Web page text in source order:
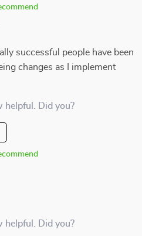
successful people have been
changes as I implement
helpful. Did you?
helpful. Did you?